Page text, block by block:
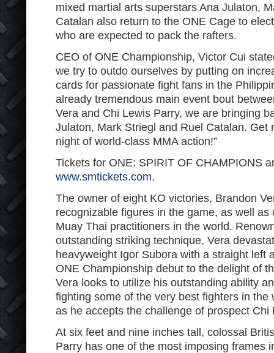
mixed martial arts superstars Ana Julaton,
Catalan also return to the ONE Cage to
who are expected to pack the rafters.
CEO of ONE Championship, Victor Cui
we try to outdo ourselves by putting on
cards for passionate fight fans in the
already tremendous main event bout
Vera and Chi Lewis Parry, we are bringing
Julaton, Mark Striegl and Ruel Catalan. Get
night of world-class MMA action!”
Tickets for ONE: SPIRIT OF CHAMPIONS
www.smtickets.com.
The owner of eight KO victories, Brandon
recognizable figures in the game, as well as
Muay Thai practitioners in the world.
outstanding striking technique, Vera
heavyweight Igor Subora with a straight left
ONE Championship debut to the delight of
Vera looks to utilize his outstanding ability
fighting some of the very best fighters in the
as he accepts the challenge of prospect Chi
At six feet and nine inches tall, colossal
Parry has one of the most imposing frames